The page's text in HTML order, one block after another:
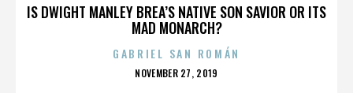
IS DWIGHT MANLEY BREA’S NATIVE SON SAVIOR OR ITS
MAD MONARCH?
GABRIEL SAN ROMÁN
POSTED
NOVEMBER 27, 2019